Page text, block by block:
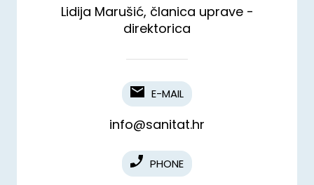
Lidija Marušić, članica uprave -
direktorica
E-MAIL
info@sanitat.hr
PHONE